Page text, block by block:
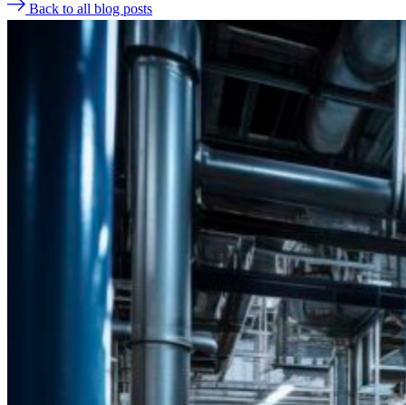
Back to all blog posts